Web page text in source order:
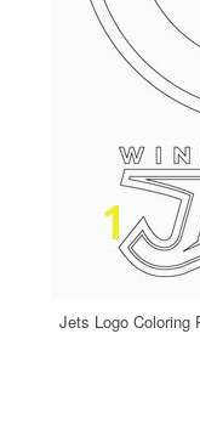
Jets Logo Coloring